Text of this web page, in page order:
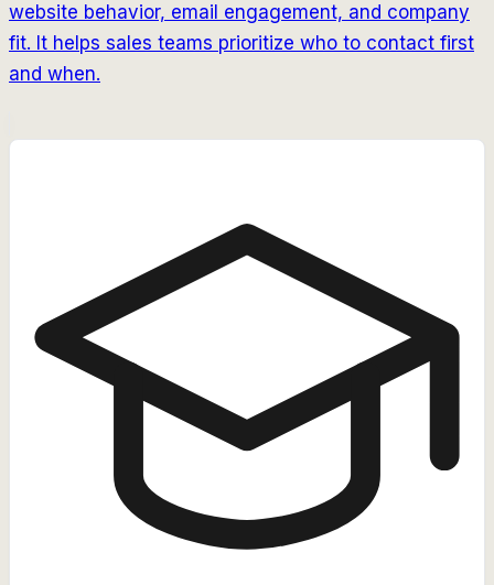
website behavior, email engagement, and company
fit. It helps sales teams prioritize who to contact first
and when.